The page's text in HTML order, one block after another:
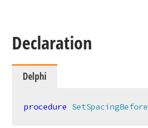
Declaration
Delphi
procedure SetSpacingBefore